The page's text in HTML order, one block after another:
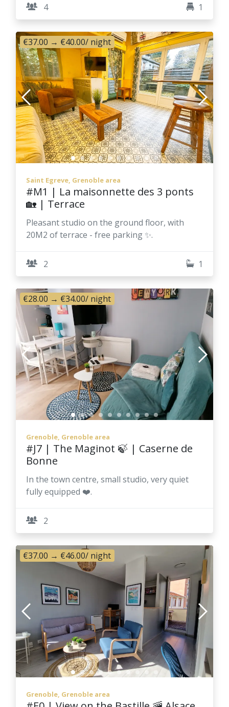
4 1
€37.00 → €40.00/ night
Saint Egreve, Grenoble area
#M1 | La maisonnette des 3 ponts
🏡 | Terrace
Pleasant studio on the ground floor, with
20M2 of terrace - free parking ✨.
2 1
€28.00 → €34.00/ night
Grenoble, Grenoble area
#J7 | The Maginot 🍃 | Caserne de
Bonne
In the town centre, small studio, very quiet
fully equipped ❤️.
2
€37.00 → €46.00/ night
Grenoble, Grenoble area